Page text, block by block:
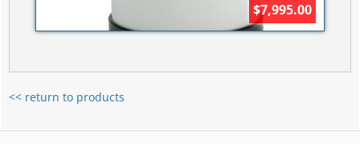
$7,995.00
<< return to products